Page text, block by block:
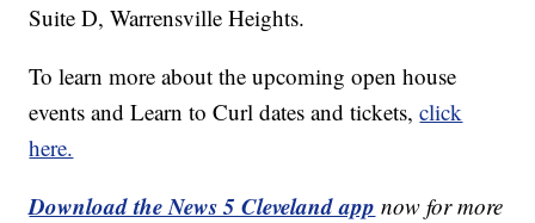
Suite D, Warrensville Heights.
To learn more about the upcoming open house
events and Learn to Curl dates and tickets,click
here.
Download the News 5 Cleveland app now for more